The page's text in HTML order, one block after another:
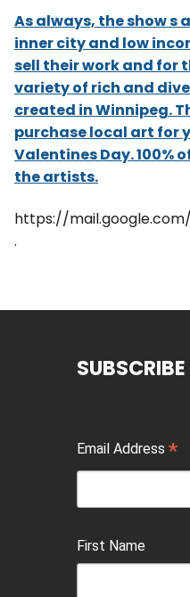
As always, the show
inner city and low
sell their work and for
variety of rich and
created in Winnipeg.
purchase local art for
Valentines Day. 100%
the artists.
https://
.
Email Address *
First Name